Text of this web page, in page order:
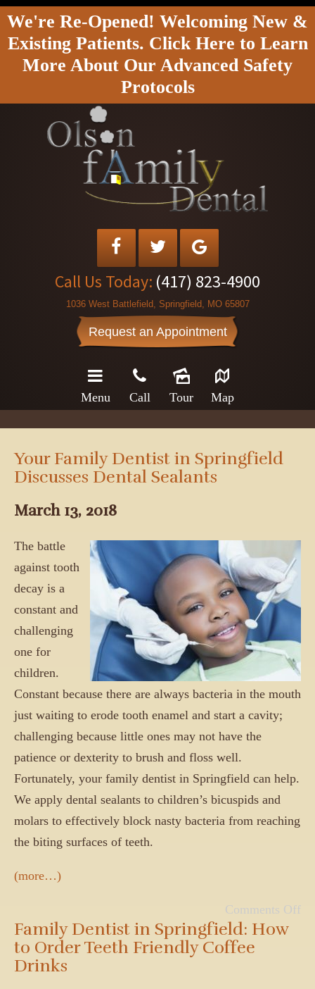
We're Re-Opened! Welcoming New &
Existing Patients. Click Here to Learn
More About Our Advanced Safety
Protocols
Call Us Today: (417) 823-4900
1036 West Battlefield, Springfield, MO 65807
Request an Appointment
Menu Call Tour Map
Your Family Dentist in Springfield
Discusses Dental Sealants
March 13, 2018
The battle
against tooth
decay is a
constant and
challenging
one for
children.
Constant because there are always bacteria in the mouth
just waiting to erode tooth enamel and start a cavity;
challenging because little ones may not have the
patience or dexterity to brush and floss well.
Fortunately, your family dentist in Springfield can help.
We apply dental sealants to children’s bicuspids and
molars to effectively block nasty bacteria from reaching
the biting surfaces of teeth.
(more…)
Comments Off
Family Dentist in Springfield: How
to Order Teeth Friendly Coffee
Drinks